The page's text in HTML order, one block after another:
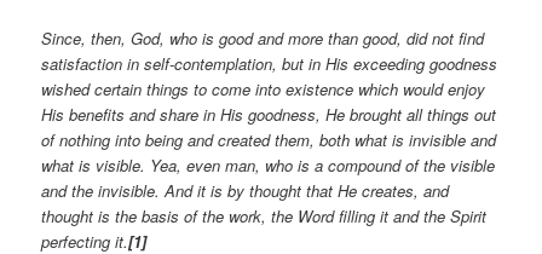
Since, then, God, who is good and more than good, did not find
satisfaction in self-contemplation, but in His exceeding goodness
wished certain things to come into existence which would enjoy
His benefits and share in His goodness, He brought all things out
of nothing into being and created them, both what is invisible and
what is visible. Yea, even man, who is a compound of the visible
and the invisible. And it is by thought that He creates, and
thought is the basis of the work, the Word filling it and the Spirit
perfecting it.[1]